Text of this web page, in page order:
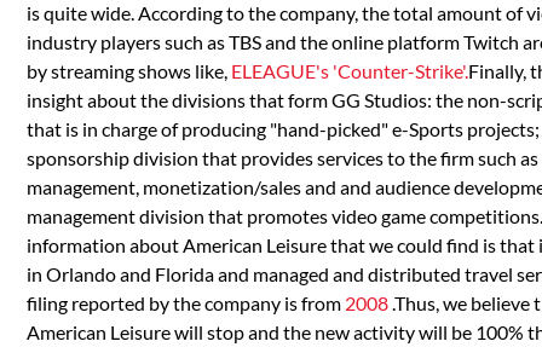
is quite wide. According to the company, the total amount of
industry players such as TBS and the online platform Twitch
by streaming shows like, ELEAGUE's 'Counter-Strike'.Finally,
insight about the divisions that form GG Studios: the non-
that is in charge of producing "hand-picked" e-Sports
sponsorship division that provides services to the firm such
management, monetization/sales and and audience
management division that promotes video game
information about American Leisure that we could find is
in Orlando and Florida and managed and distributed travel
filing reported by the company is from 2008.Thus, we
American Leisure will stop and the new activity will be 100%